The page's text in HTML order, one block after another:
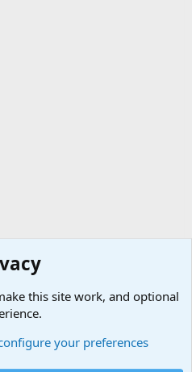
this site work, and optional
your preferences